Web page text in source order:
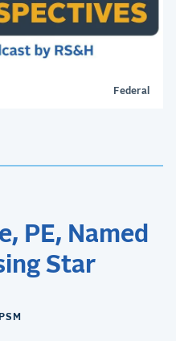
Federal
PE, Named
Star